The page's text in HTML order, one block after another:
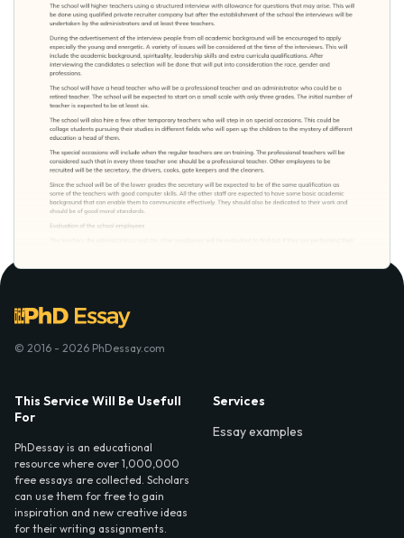
© 2016 - 2026 PhDessay.com
This Service Will Be Usefull
For
PhDessay is an educational
resource where over 1,000,000
free essays are collected. Scholars
can use them for free to gain
inspiration and new creative ideas
for their writing assignments.
Services
Essay examples